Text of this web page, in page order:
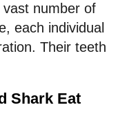
number of
each individual
Their teeth
Shark Eat